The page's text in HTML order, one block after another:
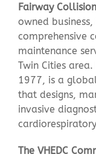
Fairway
owned
comprehensive
maintenance
Twin Cities area.
1977, is a
that designs,
invasive
The VHEDC